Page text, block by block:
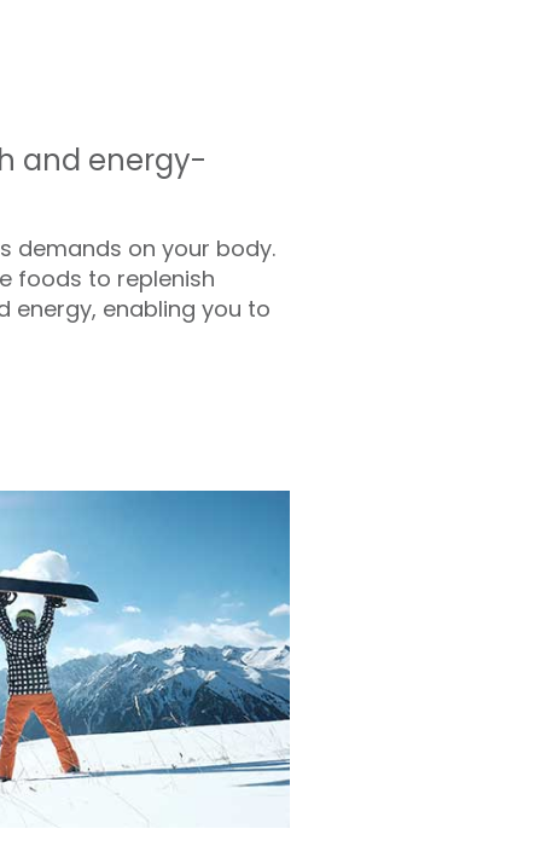
and energy-
demands on your body.
foods to replenish
energy, enabling you to